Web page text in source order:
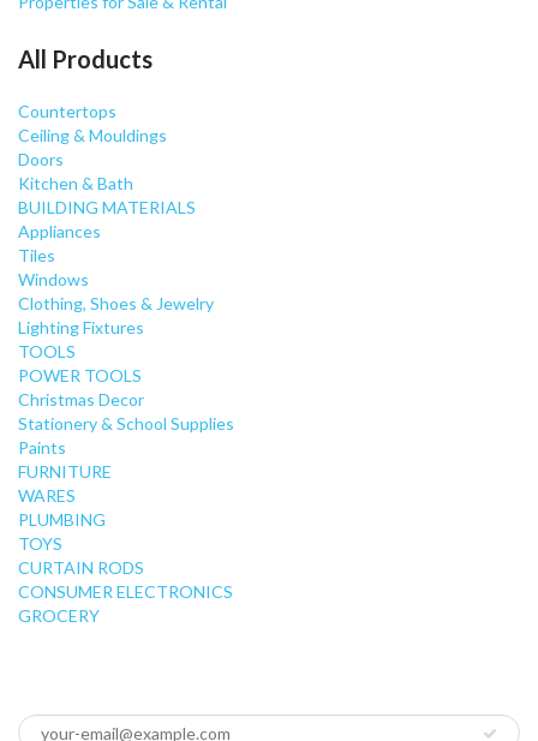
All Products
Countertops
Ceiling & Mouldings
Doors
Kitchen & Bath
BUILDING MATERIALS
Appliances
Tiles
Windows
Clothing, Shoes & Jewelry
Lighting Fixtures
TOOLS
POWER TOOLS
Christmas Decor
Stationery & School Supplies
Paints
FURNITURE
WARES
PLUMBING
TOYS
CURTAIN RODS
CONSUMER ELECTRONICS
GROCERY